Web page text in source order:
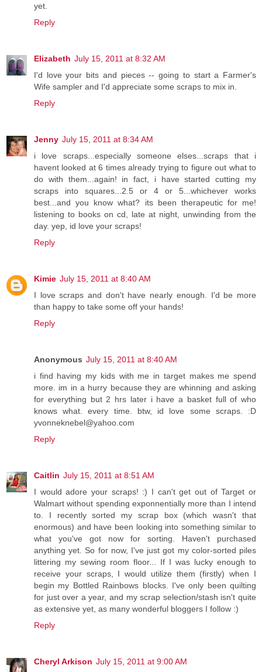
yet.
Reply
Elizabeth July 15, 2011 at 8:32 AM
I'd love your bits and pieces -- going to start a Farmer's
Wife sampler and I'd appreciate some scraps to mix in.
Reply
Jenny July 15, 2011 at 8:34 AM
i love scraps...especially someone elses...scraps that i
havent looked at 6 times already trying to figure out what to
do with them...again! in fact, i have started cutting my
scraps into squares...2.5 or 4 or 5...whichever works
best...and you know what? its been therapeutic for me!
listening to books on cd, late at night, unwinding from the
day. yep, id love your scraps!
Reply
Kimie July 15, 2011 at 8:40 AM
I love scraps and don't have nearly enough. I'd be more
than happy to take some off your hands!
Reply
Anonymous July 15, 2011 at 8:40 AM
i find having my kids with me in target makes me spend
more. im in a hurry because they are whinning and asking
for everything but 2 hrs later i have a basket full of who
knows what. every time. btw, id love some scraps. :D
yvonneknebel@yahoo.com
Reply
Caitlin July 15, 2011 at 8:51 AM
I would adore your scraps! :) I can't get out of Target or
Walmart without spending exponnentially more than I intend
to. I recently sorted my scrap box (which wasn't that
enormous) and have been looking into something similar to
what you've got now for sorting. Haven't purchased
anything yet. So for now, I've just got my color-sorted piles
littering my sewing room floor... If I was lucky enough to
receive your scraps, I would utilize them (firstly) when I
begin my Bottled Rainbows blocks. I've only been quilting
for just over a year, and my scrap selection/stash isn't quite
as extensive yet, as many wonderful bloggers I follow :)
Reply
Cheryl Arkison July 15, 2011 at 9:00 AM